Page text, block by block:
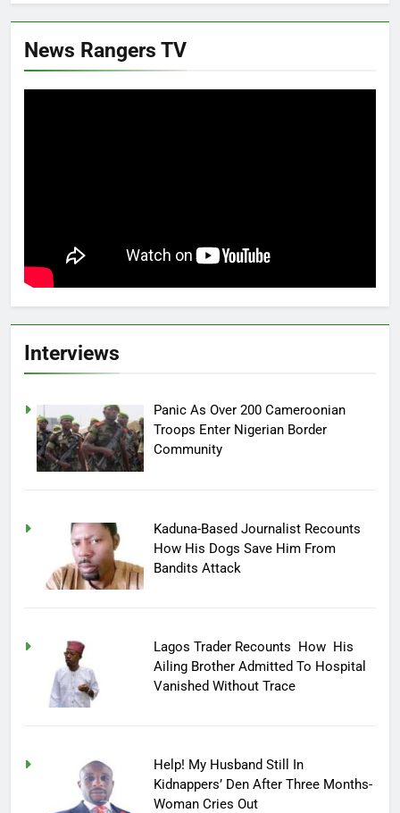
News Rangers TV
Interviews
Panic As Over 200 Cameroonian
Troops Enter Nigerian Border
Community
Kaduna-Based Journalist Recounts
How His Dogs Save Him From
Bandits Attack
Lagos Trader Recounts How His
Ailing Brother Admitted To Hospital
Vanished Without Trace
Help! My Husband Still In
Kidnappers’ Den After Three Months-
Woman Cries Out